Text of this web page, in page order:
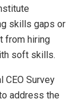
skills gaps or
from hiring
soft skills.
CEO Survey
address the